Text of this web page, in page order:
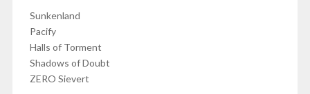
Sunkenland
Pacify
Halls of Torment
Shadows of Doubt
ZERO Sievert